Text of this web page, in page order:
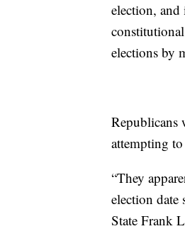
election, and
elections by
Republicans
attempting
“They
election date
State Frank